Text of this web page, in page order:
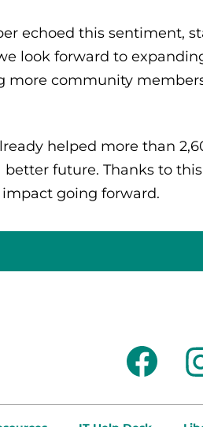
echoed this sentiment,
look forward to
more community
helped more than
future. Thanks to
going forward.
facebook